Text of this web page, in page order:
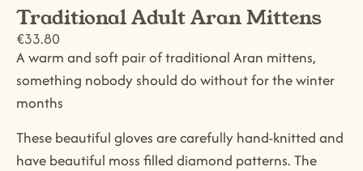
Traditional Adult Aran Mittens
€33.80
A warm and soft pair of traditional Aran mittens,
something nobody should do without for the winter
months
These beautiful gloves are carefully hand-knitted and
have beautiful moss filled diamond patterns. The